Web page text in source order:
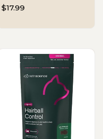
$17.99